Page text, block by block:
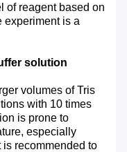
of reagent based on
experiment is a
solution
volumes of Tris
with 10 times
is prone to
especially
recommended to